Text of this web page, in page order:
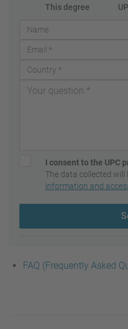
This degree
I consent to the UPC
The data collected will
information and
FAQ (Frequently Asked